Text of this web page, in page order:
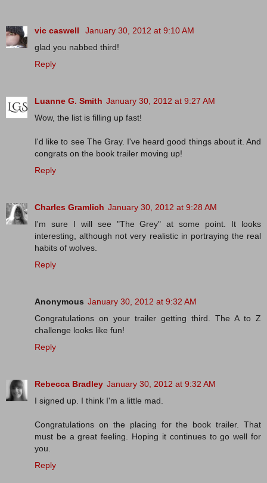
vic caswell
January 30, 2012 at 9:10 AM
glad you nabbed third!
Reply
Luanne G. Smith January 30, 2012 at 9:27 AM
Wow, the list is filling up fast!
I'd like to see The Gray. I've heard good things about it. And
congrats on the book trailer moving up!
Reply
Charles Gramlich January 30, 2012 at 9:28 AM
I'm sure I will see "The Grey" at some point. It looks
interesting, although not very realistic in portraying the real
habits of wolves.
Reply
Anonymous January 30, 2012 at 9:32 AM
Congratulations on your trailer getting third. The A to Z
challenge looks like fun!
Reply
Rebecca Bradley January 30, 2012 at 9:32 AM
I signed up. I think I'm a little mad.
Congratulations on the placing for the book trailer. That
must be a great feeling. Hoping it continues to go well for
you.
Reply